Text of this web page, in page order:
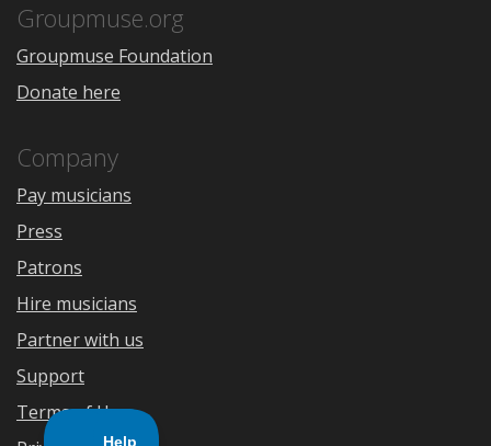
Groupmuse.org
Groupmuse Foundation
Donate here
Company
Pay musicians
Press
Patrons
Hire musicians
Partner with us
Support
Terms of Use